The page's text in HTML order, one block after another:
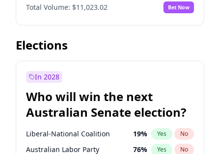
Before Jun 1, 2026 No
Before Nov 1, 2026 7% Yes No
Before Oct 1, 2026
Before Apr 1, 2027
Before Jan 1, 2027 4%
Before Jun 1, 2027 14% Yes No
Total Volume: $11,023.02 Bet Now
Elections
In 2028
Who will win the next
Australian Senate election?
Liberal-National Coalition 19% Yes No
Australian Labor Party 76% Yes No